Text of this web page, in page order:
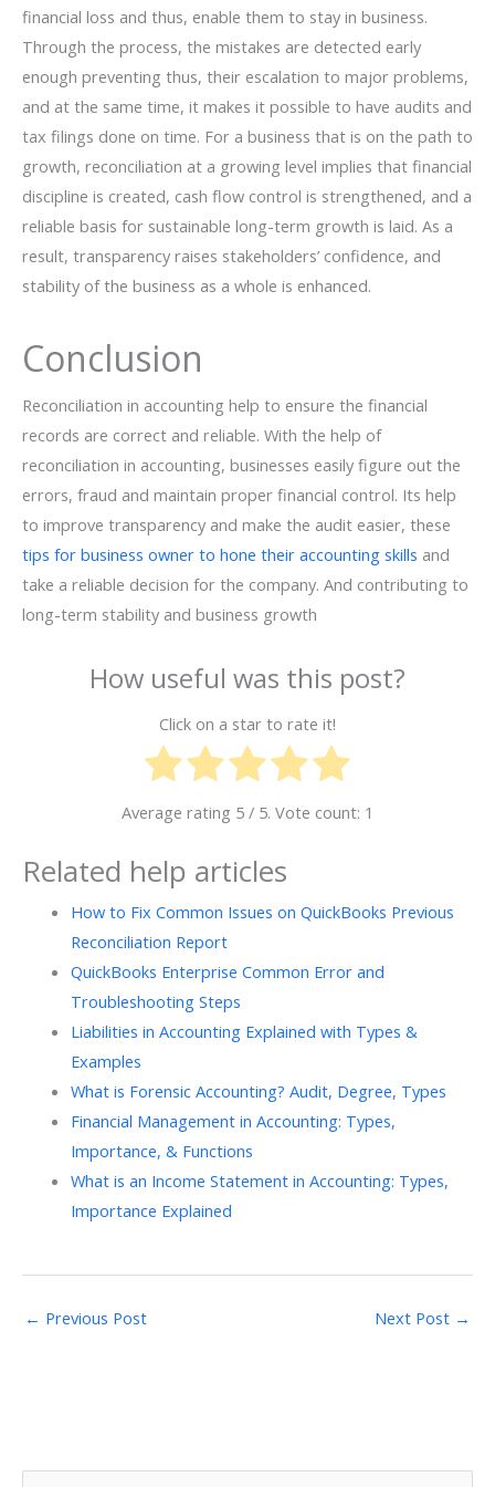
financial loss and thus, enable them to stay in business.
Through the process, the mistakes are detected early
enough preventing thus, their escalation to major problems,
and at the same time, it makes it possible to have audits and
tax filings done on time. For a business that is on the path to
growth, reconciliation at a growing level implies that financial
discipline is created, cash flow control is strengthened, and a
reliable basis for sustainable long-term growth is laid. As a
result, transparency raises stakeholders’ confidence, and
stability of the business as a whole is ​‍​‌‍​‍‌​‍​‌‍​‍‌enhanced.
Conclusion
Reconciliation in accounting help to ensure the financial
records are correct and reliable. With the help of
reconciliation in accounting, businesses easily figure out the
errors, fraud and maintain proper financial control. Its help
to improve transparency and make the audit easier, these
tips for business owner to hone their accounting skills and
take a reliable decision for the company. And contributing to
long-term stability and business growth
How useful was this post?
Click on a star to rate it!
Average rating 5 / 5. Vote count: 1
Related help articles
How to Fix Common Issues on QuickBooks Previous
Reconciliation Report
QuickBooks Enterprise Common Error and
Troubleshooting Steps
Liabilities in Accounting Explained with Types &
Examples
What is Forensic Accounting? Audit, Degree, Types
Financial Management in Accounting: Types,
Importance, & Functions
What is an Income Statement in Accounting: Types,
Importance Explained
← Previous Post Next Post →